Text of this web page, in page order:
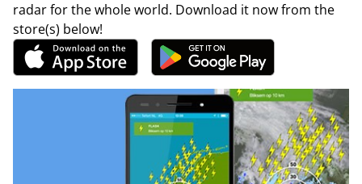
radar for the whole world. Download it now from the
store(s) below!